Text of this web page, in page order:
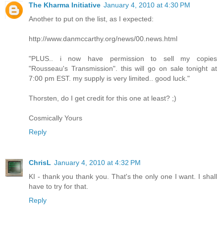
The Kharma Initiative January 4, 2010 at 4:30 PM
Another to put on the list, as I expected:
http://www.danmccarthy.org/news/00.news.html
"PLUS.. i now have permission to sell my copies
"Rousseau's Transmission". this will go on sale tonight at
7:00 pm EST. my supply is very limited.. good luck."
Thorsten, do I get credit for this one at least? ;)
Cosmically Yours
Reply
ChrisL January 4, 2010 at 4:32 PM
KI - thank you thank you. That's the only one I want. I shall
have to try for that.
Reply